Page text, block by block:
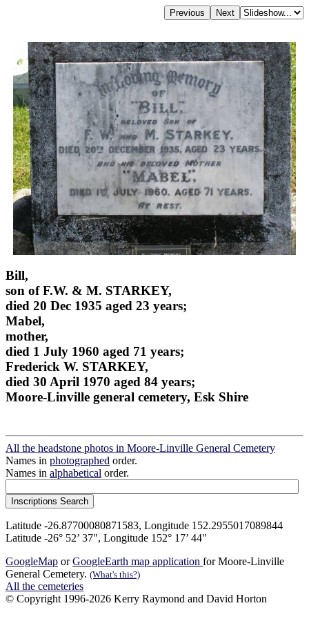
Bill,
son of F.W. & M. STARKEY,
died 20 Dec 1935 aged 23 years;
Mabel,
mother,
died 1 July 1960 aged 71 years;
Frederick W. STARKEY,
died 30 April 1970 aged 84 years;
Moore-Linville general cemetery, Esk Shire
All the headstone photos in Moore-Linville General Cemetery
Names in photographed order.
Names in alphabetical order.
Latitude -26.87700080871583, Longitude 152.2955017089844
Latitude -26° 52’ 37", Longitude 152° 17’ 44"
GoogleMap orGoogleEarth map application for Moore-Linville
General Cemetery. (What's this?)
All the cemeteries
© Copyright 1996-2026 Kerry Raymond and David Horton